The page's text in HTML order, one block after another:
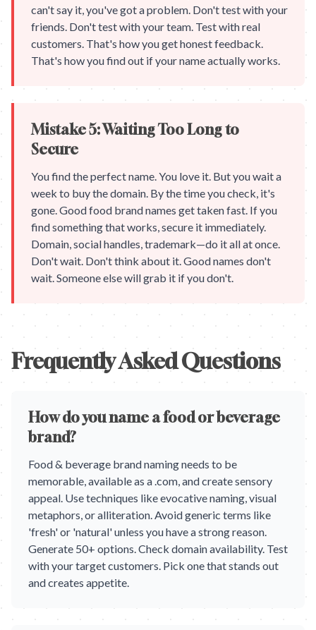
can't say it, you've got a problem. Don't test with your
friends. Don't test with your team. Test with real
customers. That's how you get honest feedback.
That's how you find out if your name actually works.
Mistake 5: Waiting Too Long to
Secure
You find the perfect name. You love it. But you wait a
week to buy the domain. By the time you check, it's
gone. Good food brand names get taken fast. If you
find something that works, secure it immediately.
Domain, social handles, trademark—do it all at once.
Don't wait. Don't think about it. Good names don't
wait. Someone else will grab it if you don't.
Frequently Asked Questions
How do you name a food or beverage
brand?
Food & beverage brand naming needs to be
memorable, available as a .com, and create sensory
appeal. Use techniques like evocative naming, visual
metaphors, or alliteration. Avoid generic terms like
'fresh' or 'natural' unless you have a strong reason.
Generate 50+ options. Check domain availability. Test
with your target customers. Pick one that stands out
and creates appetite.